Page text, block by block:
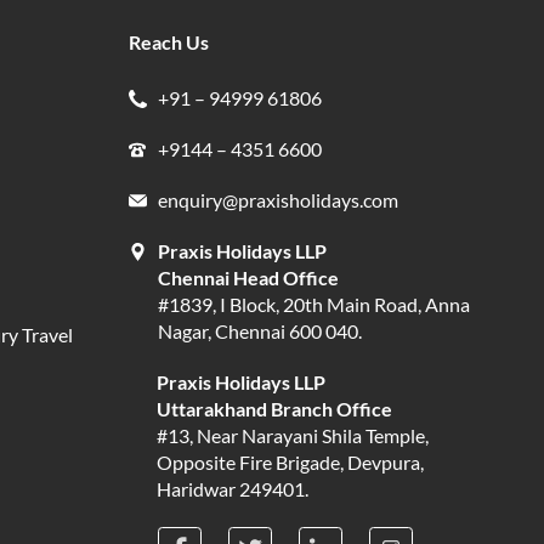
Travel
Reach Us
+91 – 94999 61806
+9144 – 4351 6600
enquiry@praxisholidays.com
Praxis Holidays LLP
Chennai Head Office
#1839, I Block, 20th Main Road, Anna
Nagar, Chennai 600 040.
Praxis Holidays LLP
Uttarakhand Branch Office
#13, Near Narayani Shila Temple,
Opposite Fire Brigade, Devpura,
Haridwar 249401.